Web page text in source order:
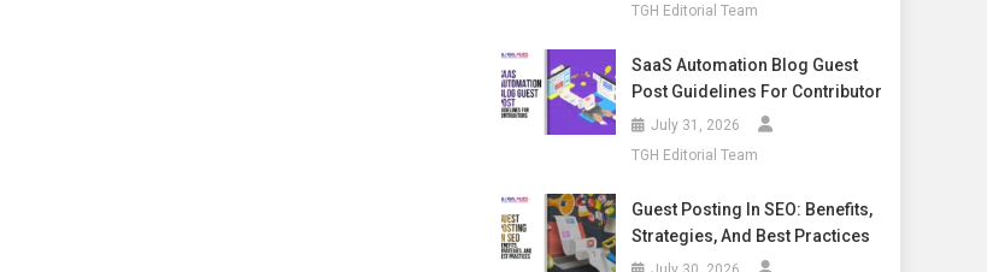
TGH Editorial Team
SaaS Automation Blog Guest
Post Guidelines For Contributor
July 31, 2026
TGH Editorial Team
Guest Posting In SEO: Benefits,
Strategies, And Best Practices